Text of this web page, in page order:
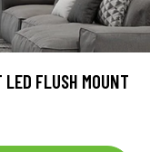
FLUSH MOUNT